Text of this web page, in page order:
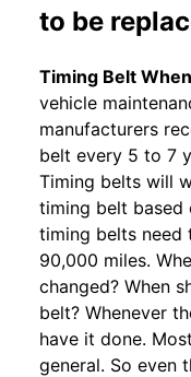
to be
Timing Belt
vehicle
manufacturers
belt every 5 to 7
Timing belts will
timing belt based
timing belts need
90,000 miles.
changed? When
belt? Whenever
have it done.
general. So even